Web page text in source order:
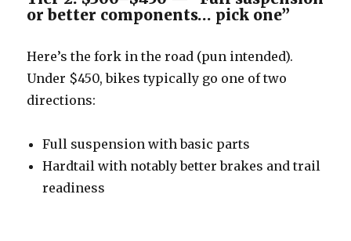
or better components… pick one”
Here’s the fork in the road (pun intended).
Under $450, bikes typically go one of two
directions:
Full suspension with basic parts
Hardtail with notably better brakes and trail
readiness